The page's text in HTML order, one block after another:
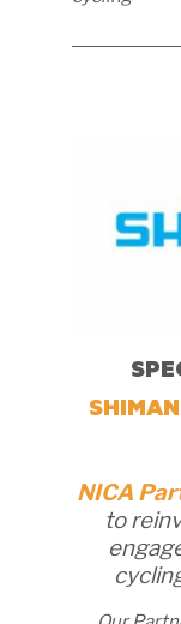
NICA
to